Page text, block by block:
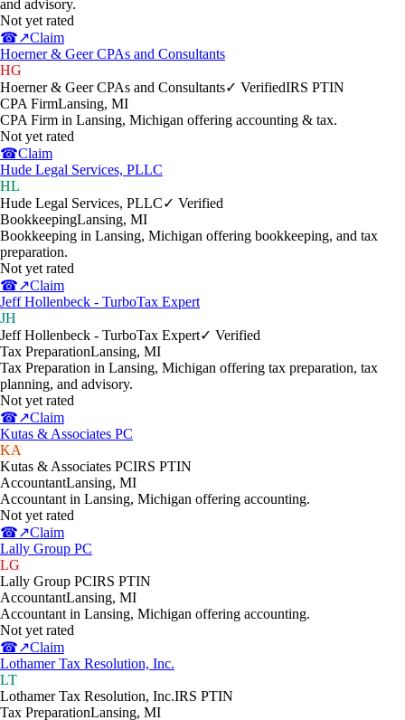
and advisory.
Not yet rated
☎↗Claim
Hoerner & Geer CPAs and Consultants
HG
Hoerner & Geer CPAs and Consultants✓ VerifiedIRS PTIN
CPA FirmLansing, MI
CPA Firm in Lansing, Michigan offering accounting & tax.
Not yet rated
☎Claim
Hude Legal Services, PLLC
HL
Hude Legal Services, PLLC✓ Verified
BookkeepingLansing, MI
Bookkeeping in Lansing, Michigan offering bookkeeping, and tax
preparation.
Not yet rated
☎↗Claim
Jeff Hollenbeck - TurboTax Expert
JH
Jeff Hollenbeck - TurboTax Expert✓ Verified
Tax PreparationLansing, MI
Tax Preparation in Lansing, Michigan offering tax preparation, tax
planning, and advisory.
Not yet rated
☎↗Claim
Kutas & Associates PC
KA
Kutas & Associates PCIRS PTIN
AccountantLansing, MI
Accountant in Lansing, Michigan offering accounting.
Not yet rated
☎↗Claim
Lally Group PC
LG
Lally Group PCIRS PTIN
AccountantLansing, MI
Accountant in Lansing, Michigan offering accounting.
Not yet rated
☎↗Claim
Lothamer Tax Resolution, Inc.
LT
Lothamer Tax Resolution, Inc.IRS PTIN
Tax PreparationLansing, MI